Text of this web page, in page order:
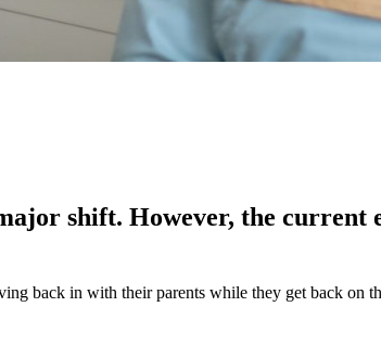
shift. However, the current
back in with their parents while they get back on